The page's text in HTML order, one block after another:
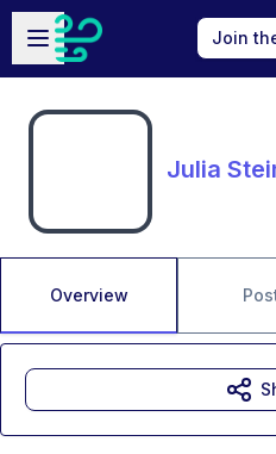
Skip to main content
Open sidebar
Join
Julia
Overview